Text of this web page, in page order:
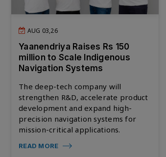
AUG 03,26
Yaanendriya Raises Rs 150
million to Scale Indigenous
Navigation Systems
The deep-tech company will
strengthen R&D, accelerate product
development and expand high-
precision navigation systems for
mission-critical applications.
READ MORE